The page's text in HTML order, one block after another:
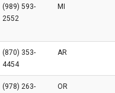
(989) 593-
2552
MI
(870) 353-
4454
AR
(978) 263-
OR